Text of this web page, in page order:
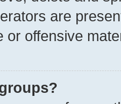
are
or offensive